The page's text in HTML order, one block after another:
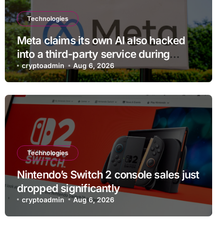
Technologies
Meta claims its own AI also hacked
into a third-party service during
testing
cryptoadmin Aug 6, 2026
Technologies
Nintendo’s Switch 2 console sales just
dropped significantly
cryptoadmin Aug 6, 2026